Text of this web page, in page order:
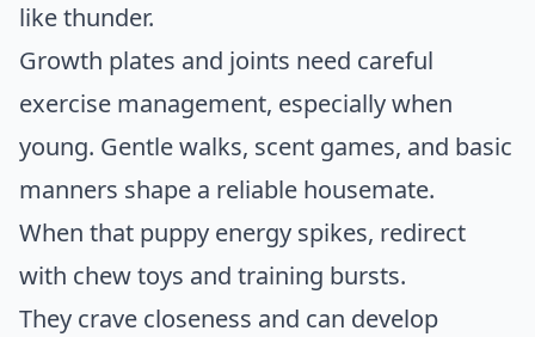
like thunder.
Growth plates and joints need careful
exercise management, especially when
young. Gentle walks, scent games, and basic
manners shape a reliable housemate.
When that puppy energy spikes, redirect
with chew toys and training bursts.
They crave closeness and can develop